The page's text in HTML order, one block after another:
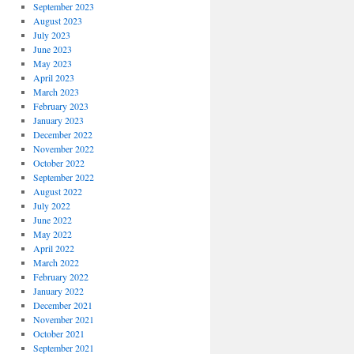
September 2023
August 2023
July 2023
June 2023
May 2023
April 2023
March 2023
February 2023
January 2023
December 2022
November 2022
October 2022
September 2022
August 2022
July 2022
June 2022
May 2022
April 2022
March 2022
February 2022
January 2022
December 2021
November 2021
October 2021
September 2021